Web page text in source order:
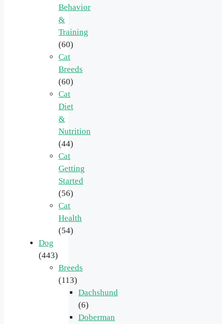
Behavior
&
Training
(60)
Cat
Breeds
(60)
Cat
Diet
&
Nutrition
(44)
Cat
Getting
Started
(56)
Cat
Health
(54)
Dog
(443)
Breeds
(113)
Dachshund
(6)
Doberman